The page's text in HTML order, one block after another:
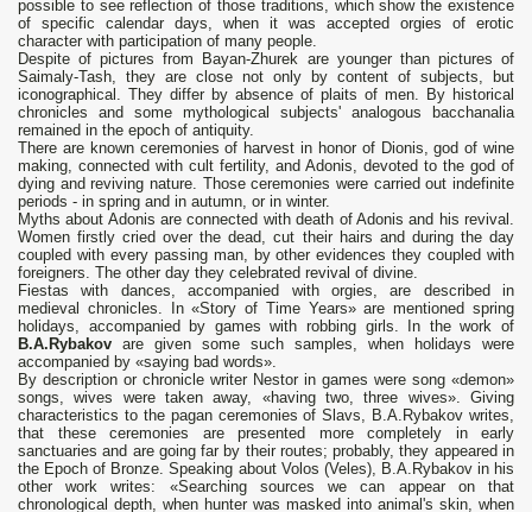
possible to see reflection of those traditions, which show the existence
of specific calendar days, when it was accepted orgies of erotic
character with participation of many people.
Despite of pictures from Bayan-Zhurek are younger than pictures of
Saimaly-Tash, they are close not only by content of subjects, but
iconographical. They differ by absence of plaits of men. By historical
chronicles and some mythological subjects' analogous bacchanalia
remained in the epoch of antiquity.
There are known ceremonies of harvest in honor of Dionis, god of wine
making, connected with cult fertility, and Adonis, devoted to the god of
dying and reviving nature. Those ceremonies were carried out indefinite
periods - in spring and in autumn, or in winter.
Myths about Adonis are connected with death of Adonis and his revival.
Women firstly cried over the dead, cut their hairs and during the day
coupled with every passing man, by other evidences they coupled with
foreigners. The other day they celebrated revival of divine.
Fiestas with dances, accompanied with orgies, are described in
medieval chronicles. In «Story of Time Years» are mentioned spring
holidays, accompanied by games with robbing girls. In the work of
B.A.Rybakov are given some such samples, when holidays were
accompanied by «saying bad words».
By description or chronicle writer Nestor in games were song «demon»
songs, wives were taken away, «having two, three wives». Giving
characteristics to the pagan ceremonies of Slavs, B.A.Rybakov writes,
that these ceremonies are presented more completely in early
sanctuaries and are going far by their routes; probably, they appeared in
the Epoch of Bronze. Speaking about Volos (Veles), B.A.Rybakov in his
other work writes: «Searching sources we can appear on that
chronological depth, when hunter was masked into animal's skin, when